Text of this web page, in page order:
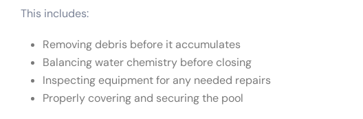
This includes:
Removing debris before it accumulates
Balancing water chemistry before closing
Inspecting equipment for any needed repairs
Properly covering and securing the pool